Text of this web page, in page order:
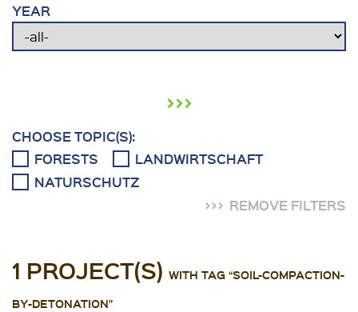
YEAR
›››
CHOOSE TOPIC(S):
FORESTS
LANDWIRTSCHAFT
NATURSCHUTZ
REMOVE FILTERS
1 PROJECT(S) WITH TAG “SOIL-COMPACTION-
BY-DETONATION”